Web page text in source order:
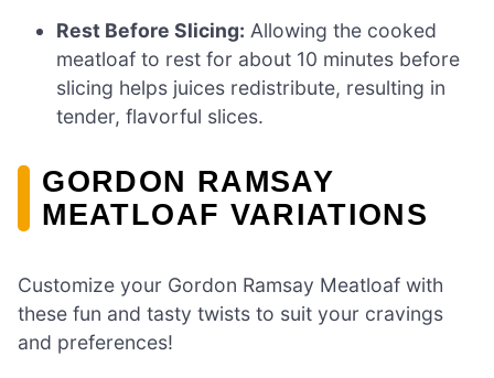
Rest Before Slicing: Allowing the cooked
meatloaf to rest for about 10 minutes before
slicing helps juices redistribute, resulting in
tender, flavorful slices.
GORDON RAMSAY
MEATLOAF VARIATIONS
Customize your Gordon Ramsay Meatloaf with
these fun and tasty twists to suit your cravings
and preferences!